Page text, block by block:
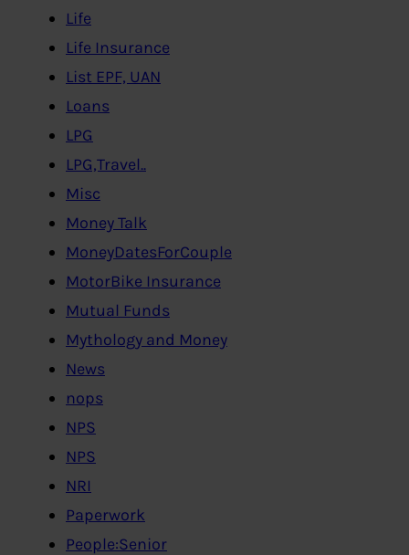
Life
Life Insurance
List EPF, UAN
Loans
LPG
LPG,Travel..
Misc
Money Talk
MoneyDatesForCouple
MotorBike Insurance
Mutual Funds
Mythology and Money
News
nops
NPS
NPS
NRI
Paperwork
People:Senior